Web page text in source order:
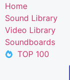
Home
Sound Library
Video Library
Soundboards
TOP 100